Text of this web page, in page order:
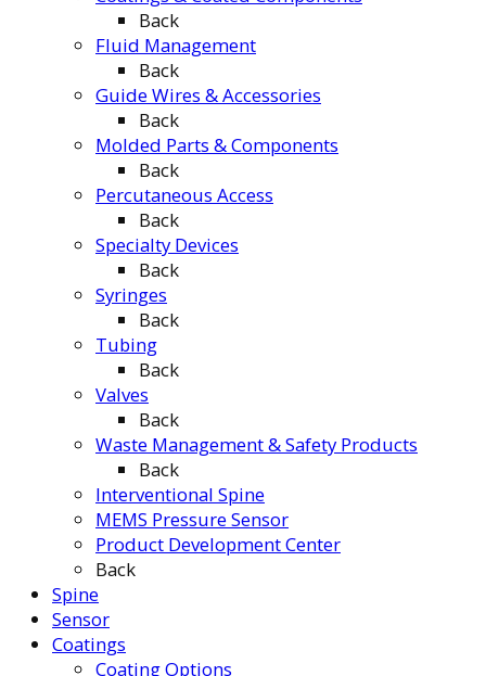
Back
Fluid Management
Back
Guide Wires & Accessories
Back
Molded Parts & Components
Back
Percutaneous Access
Back
Specialty Devices
Back
Syringes
Back
Tubing
Back
Valves
Back
Waste Management & Safety Products
Back
Interventional Spine
MEMS Pressure Sensor
Product Development Center
Back
Spine
Sensor
Coatings
Coating Options